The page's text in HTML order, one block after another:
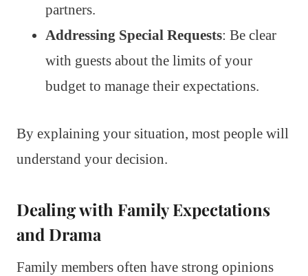
partners.
Addressing Special Requests: Be clear
with guests about the limits of your
budget to manage their expectations.
By explaining your situation, most people will
understand your decision.
Dealing with Family Expectations
and Drama
Family members often have strong opinions